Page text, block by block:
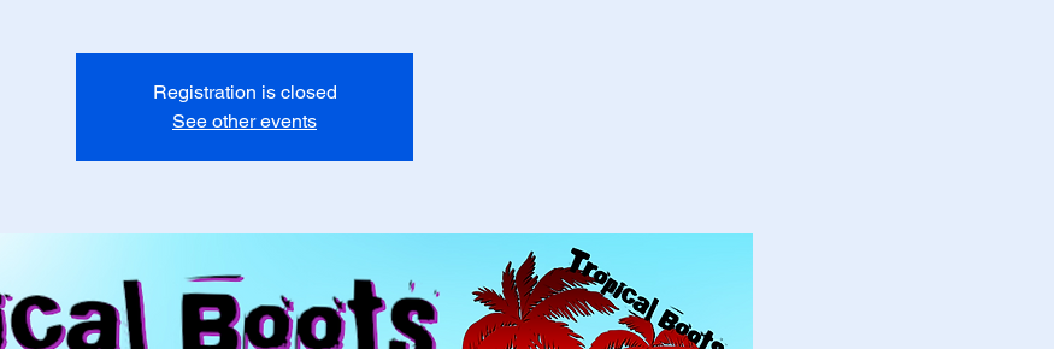
Registration is closed
See other events